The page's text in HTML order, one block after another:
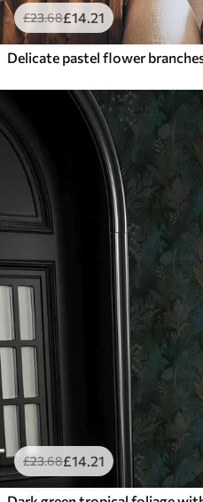
£23.68£14.21
£23.68£14.21